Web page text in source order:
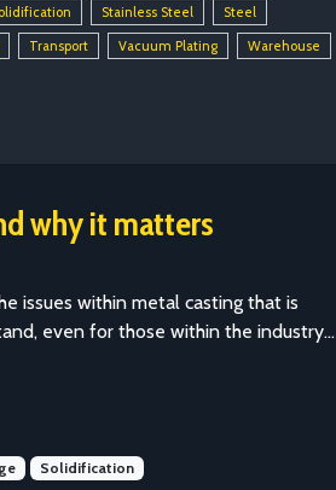
Stainless Steel
Steel
Transport Vacuum Plating
Warehouse
why it matters
issues within metal casting that is
even for those within the industry...
Solidification